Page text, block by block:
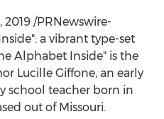
2019 /PRNewswire-
a vibrant type-set
Alphabet Inside" is the
Lucille Giffone, an early
school teacher born in
out of Missouri.